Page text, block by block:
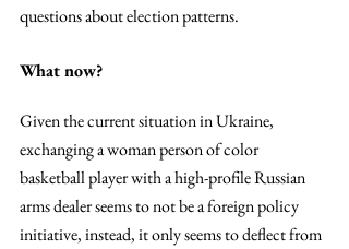
questions about election patterns.
What now?
Given the current situation in Ukraine,
exchanging a woman person of color
basketball player with a high-profile Russian
arms dealer seems to not be a foreign policy
initiative, instead, it only seems to deflect from